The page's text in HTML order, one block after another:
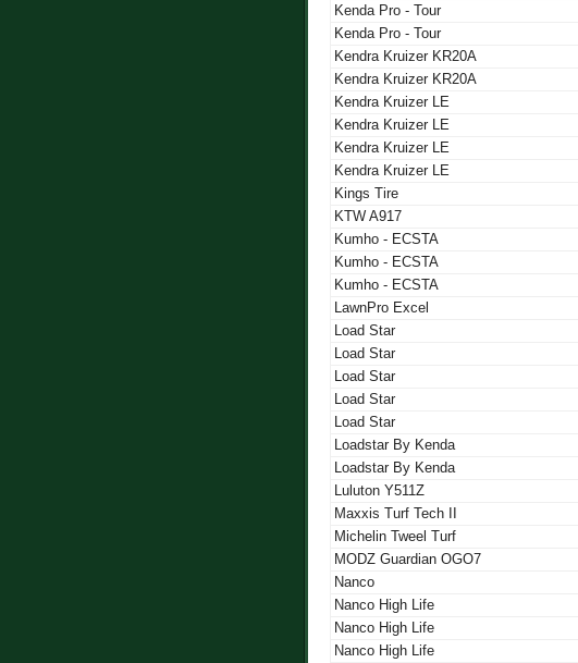
Kenda Pro - Tour
Kenda Pro - Tour
Kendra Kruizer KR20A
Kendra Kruizer KR20A
Kendra Kruizer LE
Kendra Kruizer LE
Kendra Kruizer LE
Kendra Kruizer LE
Kings Tire
KTW A917
Kumho - ECSTA
Kumho - ECSTA
Kumho - ECSTA
LawnPro Excel
Load Star
Load Star
Load Star
Load Star
Load Star
Loadstar By Kenda
Loadstar By Kenda
Luluton Y511Z
Maxxis Turf Tech II
Michelin Tweel Turf
MODZ Guardian OGO7
Nanco
Nanco High Life
Nanco High Life
Nanco High Life